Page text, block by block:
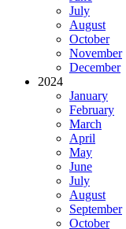
July
August
October
November
December
2024
January
February
March
April
May
June
July
August
September
October